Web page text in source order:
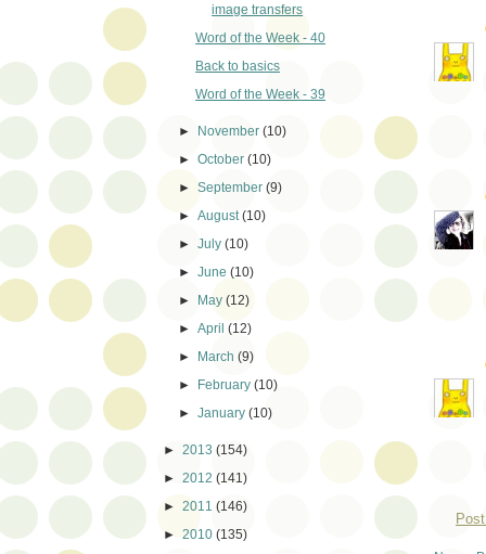
image transfers
Word of the Week - 40
Back to basics
Word of the Week - 39
► November(10)
►October(10)
►September(9)
►August(10)
►July(10)
►June(10)
►
May(12)
►April(12)
►
March(9)
►
February(10)
►January(10)
► 2013 (154)
► 2012 (141)
► 2011 (146)
► 2010 (135)